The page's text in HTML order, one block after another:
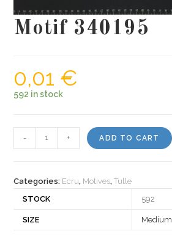
Motif 340195
0,01 €
592 in stock
340195
- + ADD TO CART
Categories: Ecru, Motives,Tulle
STOCK
592
SIZE Medium